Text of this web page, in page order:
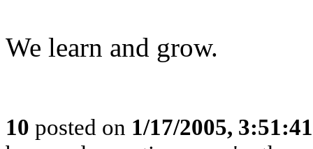
We learn and grow.
10 posted on 1/17/2005,